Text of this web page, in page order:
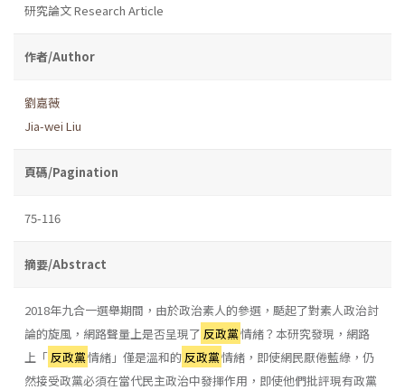
研究論文 Research Article
作者/Author
劉嘉薇
Jia-wei Liu
頁碼/Pagination
75-116
摘要/Abstract
2018年九合一選舉期間，由於政治素人的參選，颳起了對素人政治討
論的旋風，網路聲量上是否呈現了 反政黨情緒？本研究發現，網路
上「 反政黨情緒」僅是溫和的 反政黨情緒，即使網民厭倦藍綠，仍
然接受政黨必須在當代民主政治中發揮作用，即使他們批評現有政黨